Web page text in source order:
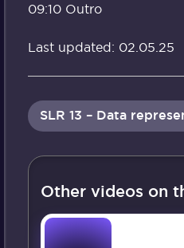
09:10 Outro
Last updated: 02.05.25
SLR 13 – Data
Other videos on